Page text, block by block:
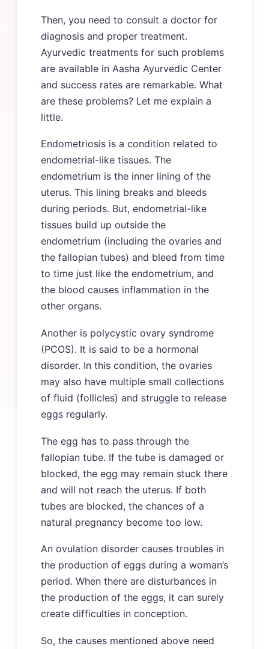
Then, you need to consult a doctor for
diagnosis and proper treatment.
Ayurvedic treatments for such problems
are available in Aasha Ayurvedic Center
and success rates are remarkable. What
are these problems? Let me explain a
little.
Endometriosis is a condition related to
endometrial-like tissues. The
endometrium is the inner lining of the
uterus. This lining breaks and bleeds
during periods. But, endometrial-like
tissues build up outside the
endometrium (including the ovaries and
the fallopian tubes) and bleed from time
to time just like the endometrium, and
the blood causes inflammation in the
other organs.
Another is polycystic ovary syndrome
(PCOS). It is said to be a hormonal
disorder. In this condition, the ovaries
may also have multiple small collections
of fluid (follicles) and struggle to release
eggs regularly.
The egg has to pass through the
fallopian tube. If the tube is damaged or
blocked, the egg may remain stuck there
and will not reach the uterus. If both
tubes are blocked, the chances of a
natural pregnancy become too low.
An ovulation disorder causes troubles in
the production of eggs during a woman’s
period. When there are disturbances in
the production of the eggs, it can surely
create difficulties in conception.
So, the causes mentioned above need